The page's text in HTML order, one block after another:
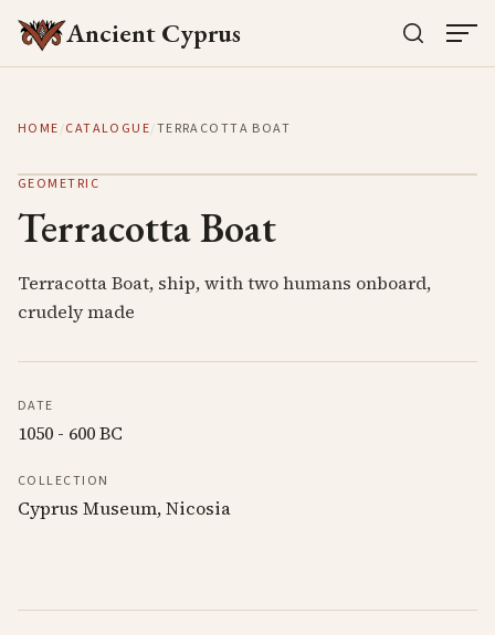
Ancient Cyprus
HOME/CATALOGUE/TERRACOTTA BOAT
GEOMETRIC
Terracotta Boat
Terracotta Boat, ship, with two humans onboard,
crudely made
DATE
1050 - 600 BC
COLLECTION
Cyprus Museum, Nicosia